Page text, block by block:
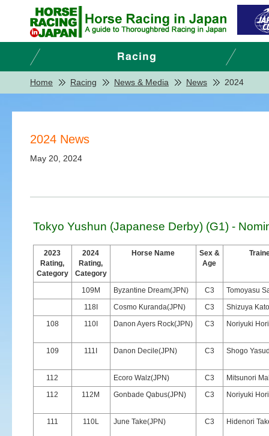
Home Racing News & Media News 2024
2024 News
May 20, 2024
Tokyo Yushun (Japanese Derby) (G1) -
2023
Rating,
Category
2024
Rating,
Category
Horse Name
Sex &
Age
109M Byzantine Dream(JPN) C3
Tomoyasu
118I
Cosmo Kuranda(JPN) C3
Shizuya Kato
108
110I Danon Ayers Rock(JPN) C3 Noriyuki Hori
109 111I Danon Decile(JPN) C3 Shogo
112 Ecoro Walz(JPN) C3
Mitsunori
112
112M Gonbade Qabus(JPN) C3 Noriyuki Hori
111 110L June Take(JPN) C3 Hidenori